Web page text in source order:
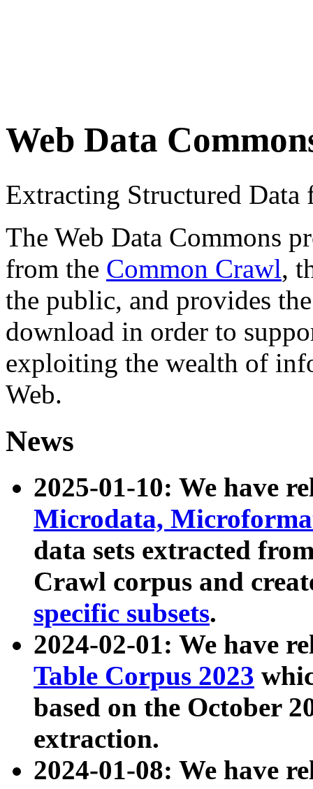
Web Data
Extracting Structured
The Web Data Commons
from the Common Crawl,
the public, and provides
download in order to
exploiting the wealth of
Web.
News
2025-01-10: We have
Microdata,
data sets extracted
Crawl corpus and
specific subsets.
2024-02-01: We have
Table Corpus 2023
based on the October
extraction.
2024-01-08: We have